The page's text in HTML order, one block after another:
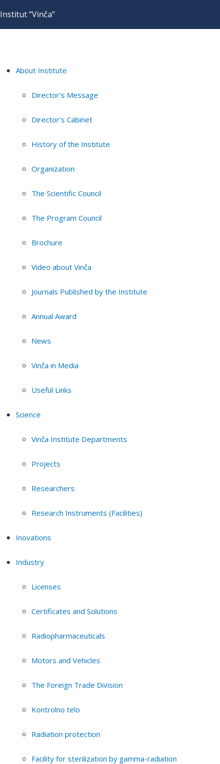
Institut "Vinča"
About Institute
Director's Message
Director's Cabinet
History of the Institute
Organization
The Scientific Council
The Program Council
Brochure
Video about Vinča
Journals Published by the Institute
Annual Award
News
Vinča in Media
Useful Links
Science
Vinča Institute Departments
Projects
Researchers
Research Instruments (Facilities)
Inovations
Industry
Licenses
Certificates and Solutions
Radiopharmaceuticals
Motors and Vehicles
The Foreign Trade Division
Kontrolno telo
Radiation protection
Facility for sterilization by gamma-radiation